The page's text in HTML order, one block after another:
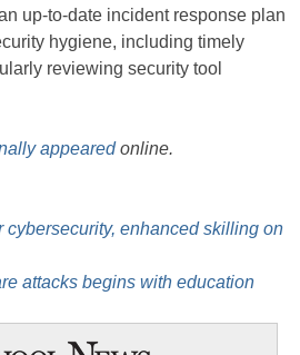
up-to-date incident response plan
hygiene, including timely
reviewing security tool
appearedonline.
cybersecurity, enhanced skilling on
attacks begins with education